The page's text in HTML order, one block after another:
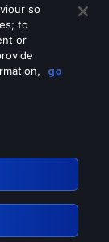
so
to
or
go